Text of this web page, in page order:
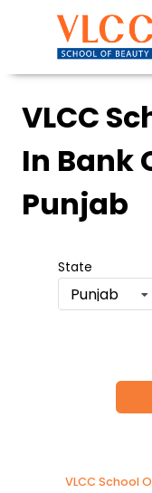
VLCC
In Bank
Punjab
State
Punjab
VLCC School